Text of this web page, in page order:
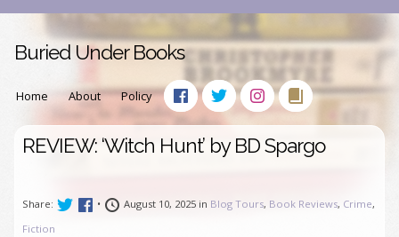
Buried Under Books
Home About Policy
REVIEW: ‘Witch Hunt’ by BD Spargo
Share: • August 10, 2025 in Blog Tours, Book Reviews, Crime,
Fiction